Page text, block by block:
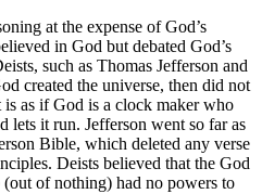
at the expense of God’s
in God but debated God’s
such as Thomas Jefferson and
created the universe, then did not
as if God is a clock maker who
lets it run. Jefferson went so far as
Bible, which deleted any verse
Deists believed that the God
(out of nothing) had no powers to